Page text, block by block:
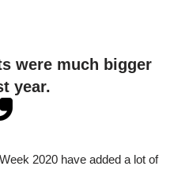
were much bigger
year.
2020 have added a lot of